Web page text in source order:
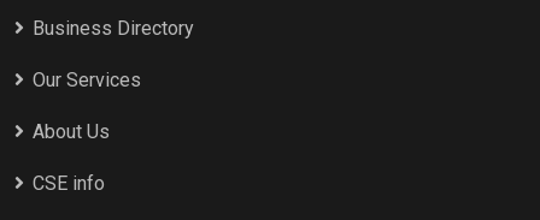
Business Directory
Our Services
About Us
CSE info